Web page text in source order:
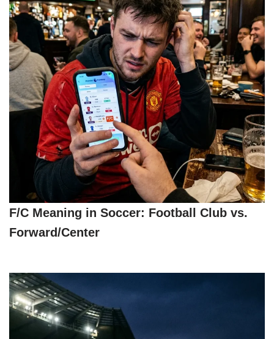
F/C Meaning in Soccer: Football Club vs.
Forward/Center